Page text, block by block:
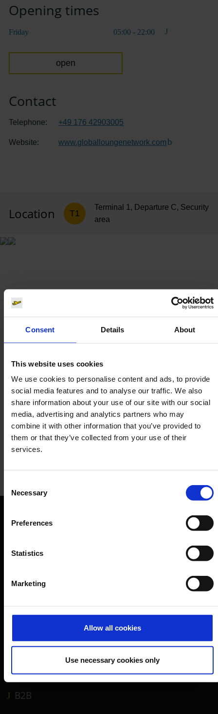
Consent Details About
This website uses cookies
We use cookies to personalise content and ads, to provide
social media features and to analyse our traffic. We also
share information about your use of our site with our social
media, advertising and analytics partners who may
combine it with other information that you’ve provided to
them or that they’ve collected from your use of their
services.
Selection
Necessary
Preferences
Statistics
Marketing
Allow all cookies
Use necessary cookies only
Opening times
Friday 05:00 - 22:00
open
Contact
Telephone: +49 176 42903005
Website: www.globalloungenetwork.com (Link to
Location T1
Terminal 1, Departure C, Security
area
The Lounge
Orientation
Passengers
Parking
B2B